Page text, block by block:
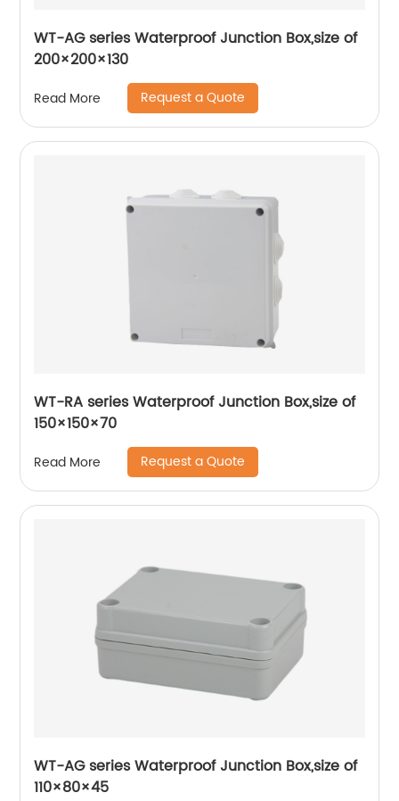
WT-AG series Waterproof Junction Box,size of
200×200×130
Read More Request a Quote
WT-RA series Waterproof Junction Box,size of
150×150×70
Read More Request a Quote
WT-AG series Waterproof Junction Box,size of
110×80×45